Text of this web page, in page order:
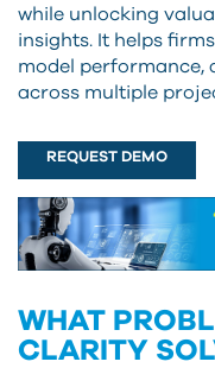
while unlocking
insights. It helps
model performance,
across multiple
REQUEST DEMO
WHAT
CLARITY